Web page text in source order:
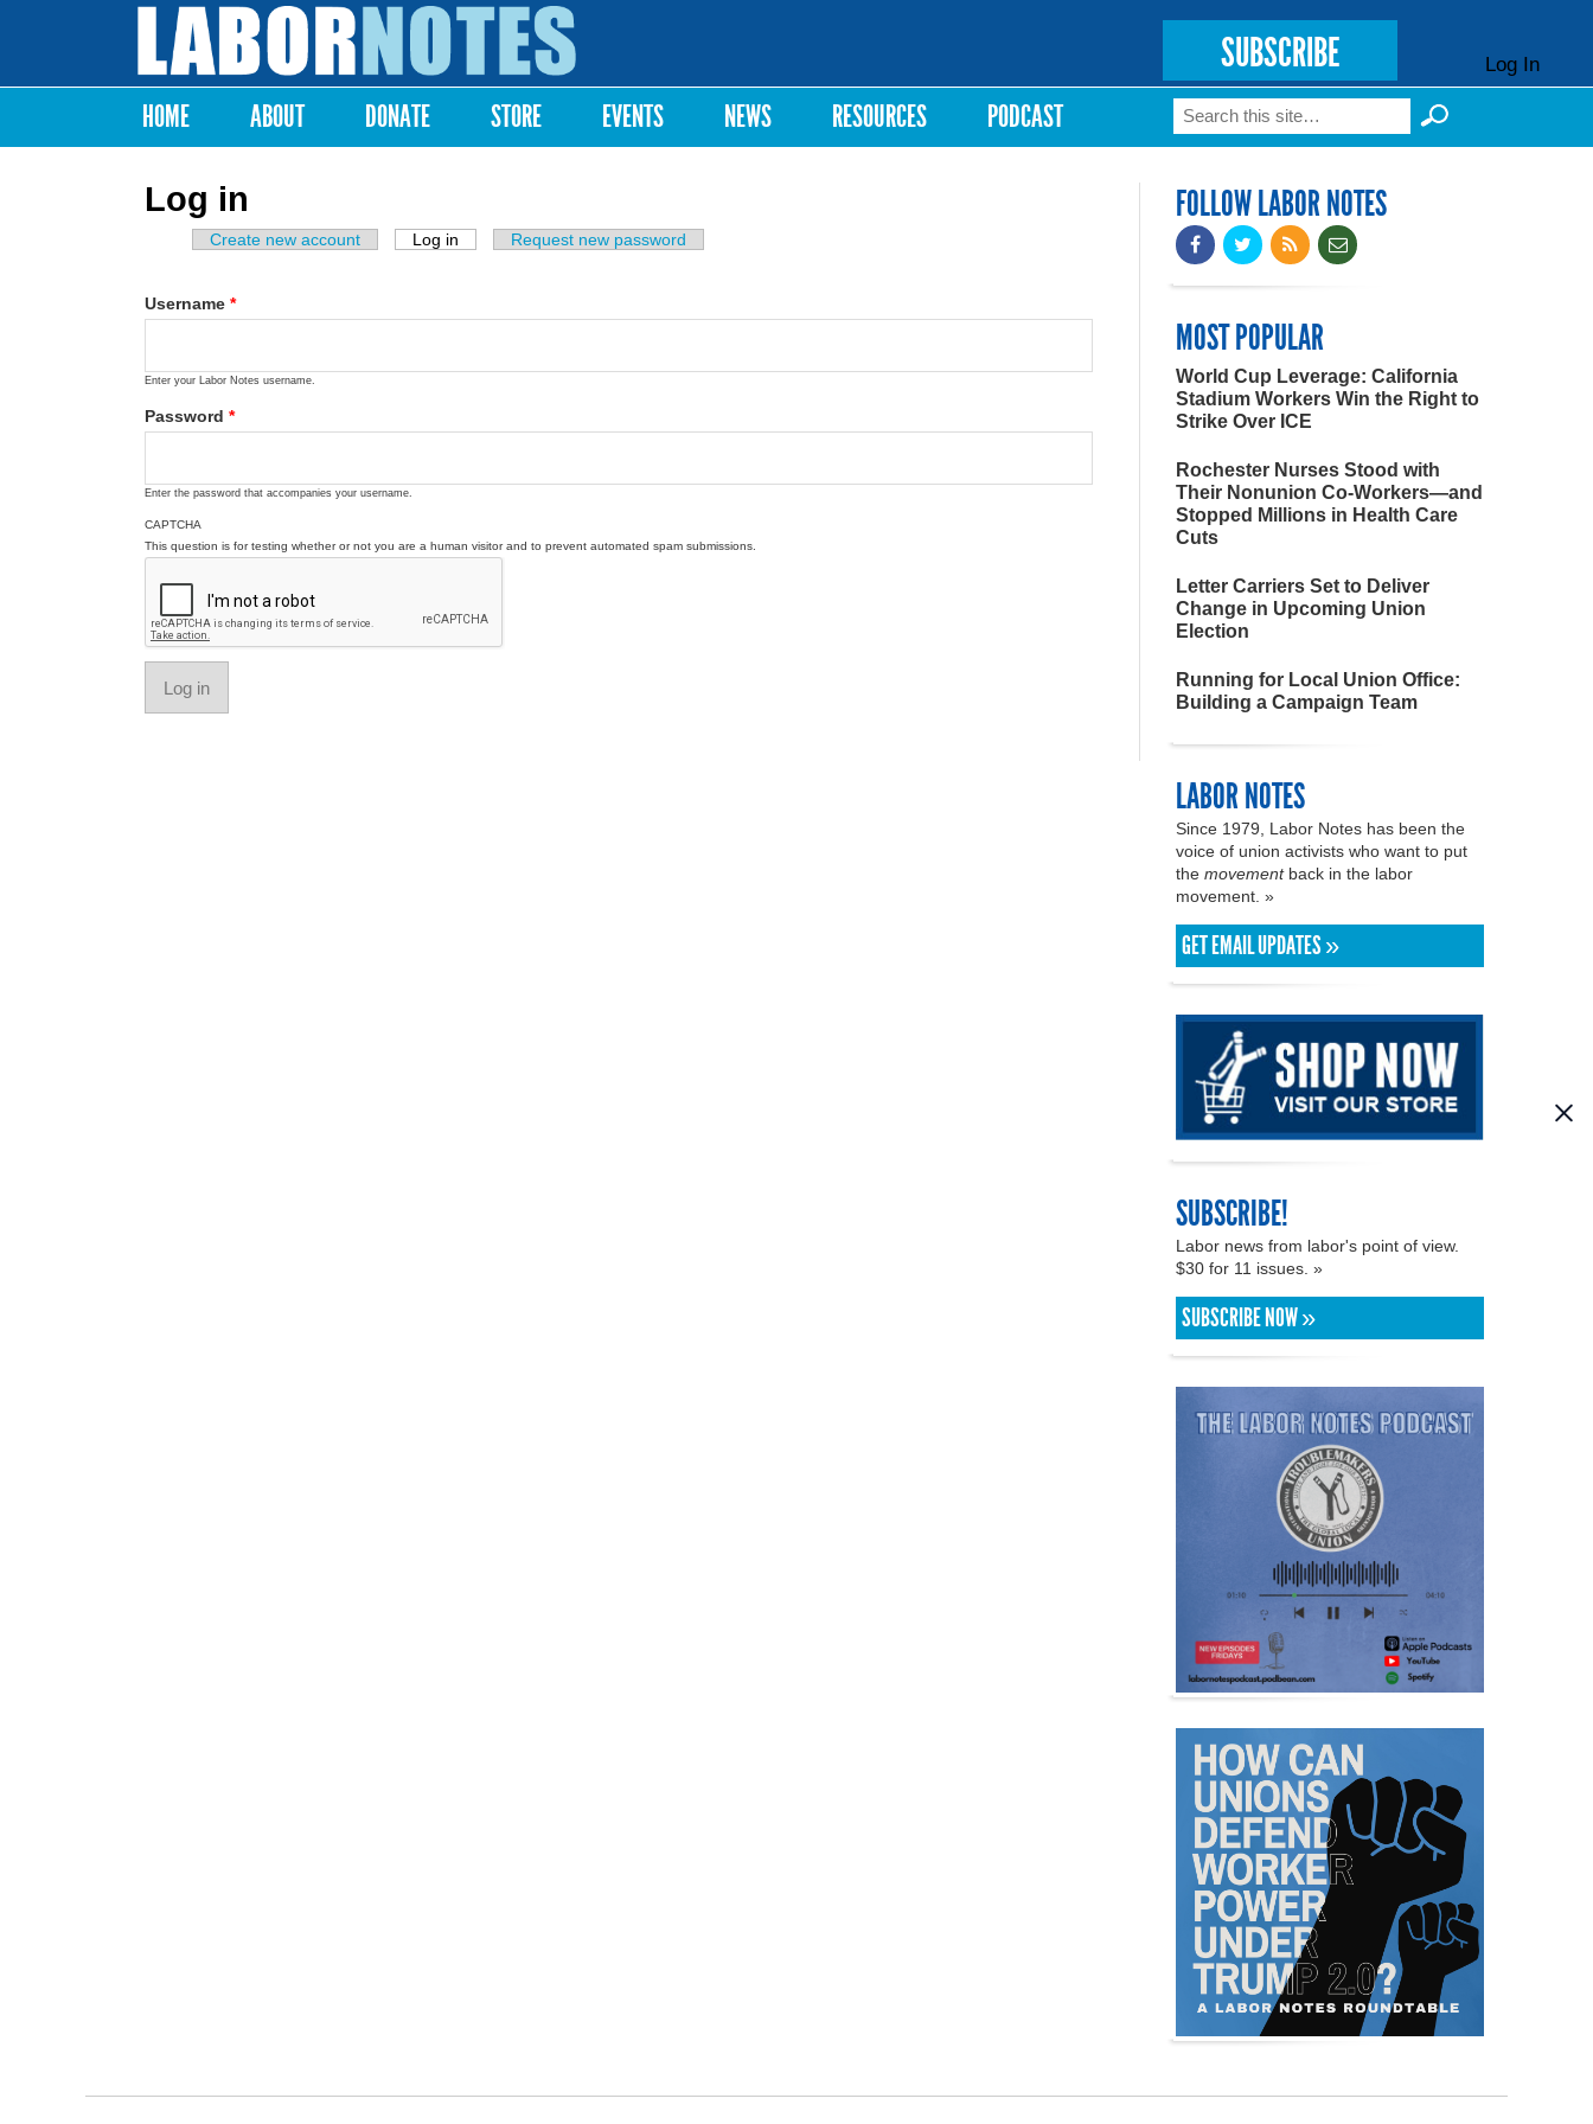
Labor
Notes
SUBSCRIBE Log In
Main menu
HOME ABOUT DONATE STORE EVENTS NEWS RESOURCES PODCAST Search form
Search
Log in
Primary tabs
Create new account Log in (active tab)Request new password
Username *
Enter your Labor Notes username.
Password *
Enter the password that accompanies your username.
CAPTCHA
This question is for testing whether or not you are a human visitor and to prevent automated spam submissions.
FOLLOW LABOR NOTES
MOST POPULAR
World Cup Leverage: California
Stadium Workers Win the Right to
Strike Over ICE
Rochester Nurses Stood with
Their Nonunion Co-Workers—and
Stopped Millions in Health Care
Cuts
Letter Carriers Set to Deliver
Change in Upcoming Union
Election
Running for Local Union Office:
Building a Campaign Team
LABOR NOTES
Since 1979, Labor Notes has been the
voice of union activists who want to put
the movementback in the labor
movement. »
GET EMAIL UPDATES »
SUBSCRIBE!
Labor news from labor's point of view.
$30 for 11 issues. »
SUBSCRIBE NOW »